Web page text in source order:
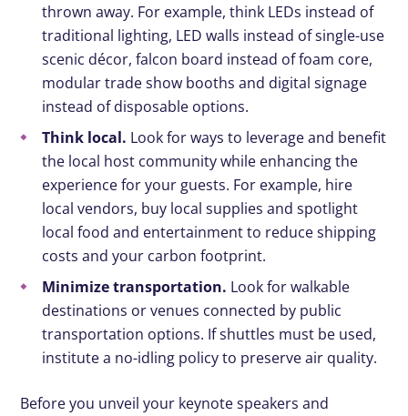
thrown away. For example, think LEDs instead of
traditional lighting, LED walls instead of single-use
scenic décor, falcon board instead of foam core,
modular trade show booths and digital signage
instead of disposable options.
Think local. Look for ways to leverage and benefit
the local host community while enhancing the
experience for your guests. For example, hire
local vendors, buy local supplies and spotlight
local food and entertainment to reduce shipping
costs and your carbon footprint.
Minimize transportation. Look for walkable
destinations or venues connected by public
transportation options. If shuttles must be used,
institute a no-idling policy to preserve air quality.
Before you unveil your keynote speakers and